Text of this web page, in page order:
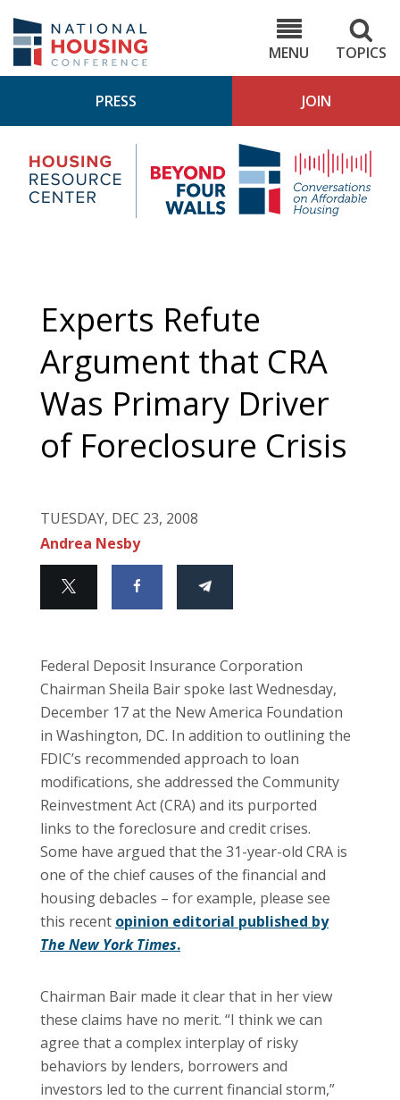
main
content
MENU
TOPICS
PRESS JOIN
Housing
Research
Center
4
Experts Refute
Argument that CRA
Was Primary Driver
of Foreclosure Crisis
TUESDAY, DEC 23, 2008
Andrea Nesby
Federal Deposit Insurance Corporation
Chairman Sheila Bair spoke last Wednesday,
December 17 at the New America Foundation
in Washington, DC. In addition to outlining the
FDIC’s recommended approach to loan
modifications, she addressed the Community
Reinvestment Act (CRA) and its purported
links to the foreclosure and credit crises.
Some have argued that the 31-year-old CRA is
one of the chief causes of the financial and
housing debacles – for example, please see
this recent opinion editorial published by
The New York Times.
Chairman Bair made it clear that in her view
these claims have no merit. “I think we can
agree that a complex interplay of risky
behaviors by lenders, borrowers and
investors led to the current financial storm,”